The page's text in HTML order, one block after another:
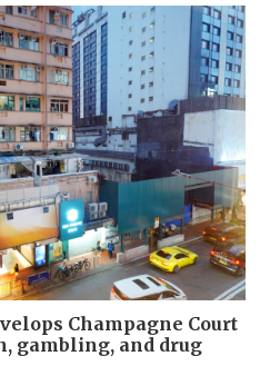
Champagne Court
gambling, and drug